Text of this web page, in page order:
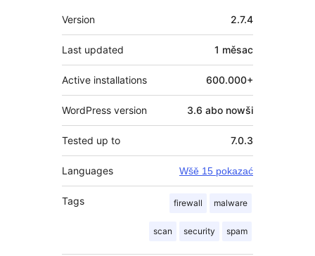
Meta
Version 2.7.4
Last updated 1 měsac
Active installations 600.000+
WordPress version 3.6 abo nowši
Tested up to 7.0.3
Languages Wšě 15 pokazać
Tags firewall malware
scan security spam